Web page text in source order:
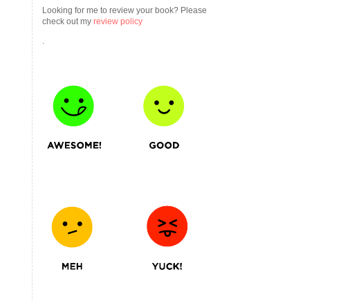
Looking for me to review your book? Please
check out my review policy
.